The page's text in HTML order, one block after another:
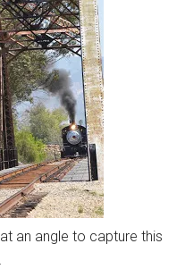
an angle to capture this